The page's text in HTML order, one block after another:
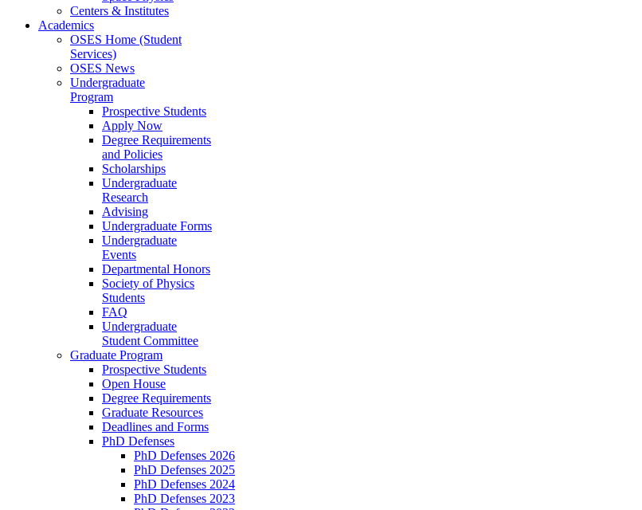
Centers & Institutes
Academics
OSES Home (Student
Services)
OSES News
Undergraduate
Program
Prospective Students
Apply Now
Degree Requirements
and Policies
Scholarships
Undergraduate
Research
Advising
Undergraduate Forms
Undergraduate
Events
Departmental Honors
Society of Physics
Students
FAQ
Undergraduate
Student Committee
Graduate Program
Prospective Students
Open House
Degree Requirements
Graduate Resources
Deadlines and Forms
PhD Defenses
PhD Defenses 2026
PhD Defenses 2025
PhD Defenses 2024
PhD Defenses 2023